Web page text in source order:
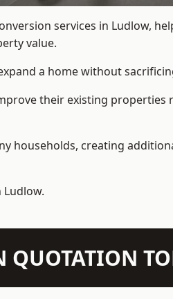
services in Ludlow,
value.
a home without
their existing
households, creating
Ludlow.
QUOTATION